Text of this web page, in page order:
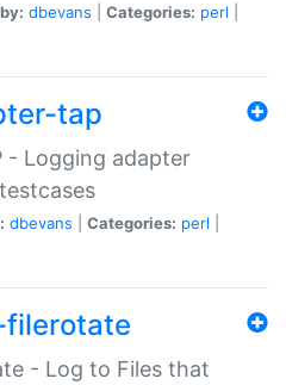
dbevans Categories: perl
tap
- Logging adapter
dbevans Categories: perl
- Log to Files that